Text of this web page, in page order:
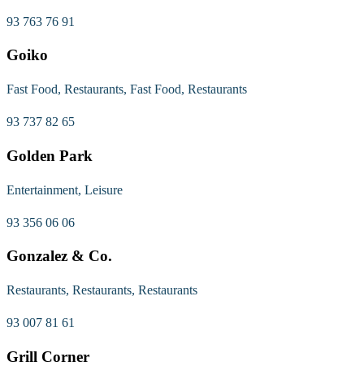
93 763 76 91
Goiko
Fast Food, Restaurants, Fast Food, Restaurants
93 737 82 65
Golden Park
Entertainment, Leisure
93 356 06 06
Gonzalez & Co.
Restaurants, Restaurants, Restaurants
93 007 81 61
Grill Corner